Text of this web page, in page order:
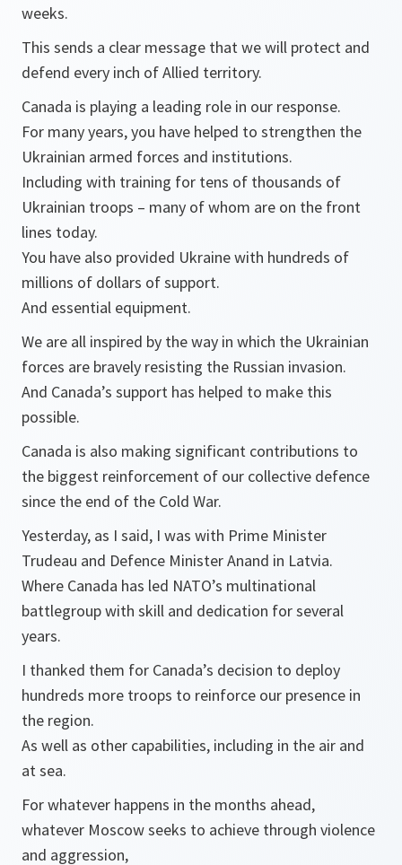
weeks.
This sends a clear message that we will protect and
defend every inch of Allied territory.
Canada is playing a leading role in our response.
For many years, you have helped to strengthen the
Ukrainian armed forces and institutions.
Including with training for tens of thousands of
Ukrainian troops – many of whom are on the front
lines today.
You have also provided Ukraine with hundreds of
millions of dollars of support.
And essential equipment.
We are all inspired by the way in which the Ukrainian
forces are bravely resisting the Russian invasion.
And Canada’s support has helped to make this
possible.
Canada is also making significant contributions to
the biggest reinforcement of our collective defence
since the end of the Cold War.
Yesterday, as I said, I was with Prime Minister
Trudeau and Defence Minister Anand in Latvia.
Where Canada has led NATO’s multinational
battlegroup with skill and dedication for several
years.
I thanked them for Canada’s decision to deploy
hundreds more troops to reinforce our presence in
the region.
As well as other capabilities, including in the air and
at sea.
For whatever happens in the months ahead,
whatever Moscow seeks to achieve through violence
and aggression,